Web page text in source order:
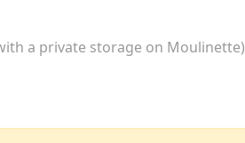
a private storage on Moulinette)